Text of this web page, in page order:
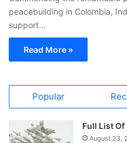
peacebuilding in Colombia,
support…
Read More »
Popular
Full List Of
August 23,